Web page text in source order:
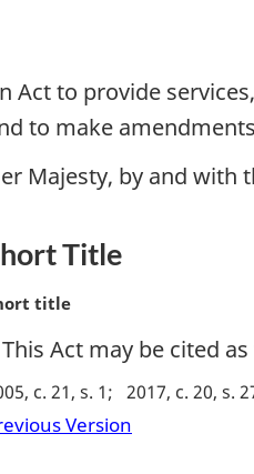
Act to provide
to make
Majesty, by and with
Title
title
This Act may be cited
c. 21, s. 1 2017, c. 20, s.
Version